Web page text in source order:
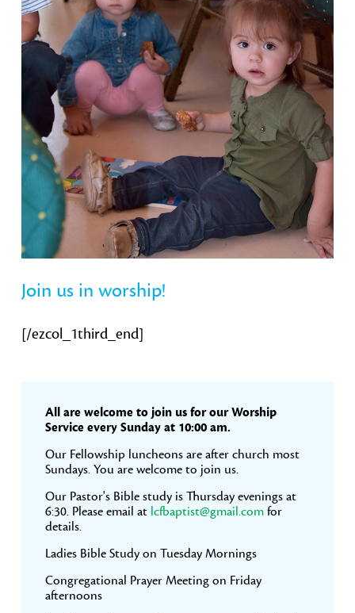
Join us in worship!
[/ezcol_1third_end]
Sidebar
All are welcome to join us for our Worship
Service every Sunday at 10:00 am.
Our Fellowship luncheons are after church most
Sundays. You are welcome to join us.
Our Pastor's Bible study is Thursday evenings at
6:30. Please email at lcfbaptist@gmail.comfor
details.
Ladies Bible Study on Tuesday Mornings
Congregational Prayer Meeting on Friday
afternoons